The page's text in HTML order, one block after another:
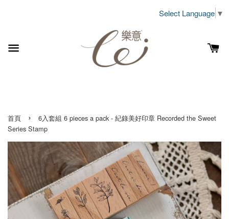
Select Language ▼
首頁 ›
6入套組 6 pieces a pack - 紀錄美好印章 Recorded the Sweet
Series Stamp